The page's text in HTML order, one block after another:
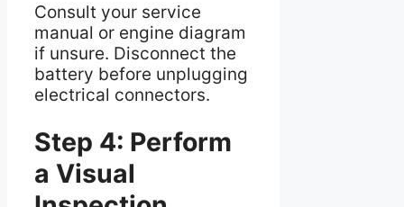
Consult your service
manual or engine diagram
if unsure. Disconnect the
battery before unplugging
electrical connectors.
Step 4: Perform
a Visual